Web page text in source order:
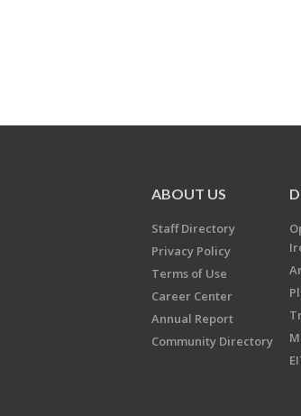
ABOUT US
Staff Directory
Privacy Policy
Terms of Use
Career Center
Annual Report
Community Directory